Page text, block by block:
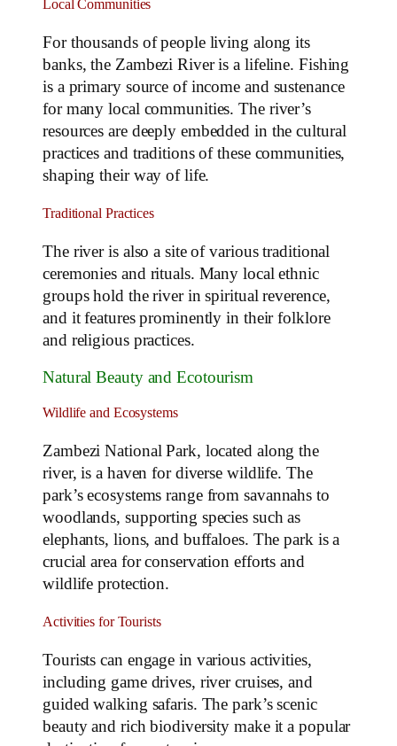
Local Communities
For thousands of people living along its
banks, the Zambezi River is a lifeline. Fishing
is a primary source of income and sustenance
for many local communities. The river’s
resources are deeply embedded in the cultural
practices and traditions of these communities,
shaping their way of life.
Traditional Practices
The river is also a site of various traditional
ceremonies and rituals. Many local ethnic
groups hold the river in spiritual reverence,
and it features prominently in their folklore
and religious practices.
Natural Beauty and Ecotourism
Wildlife and Ecosystems
Zambezi National Park, located along the
river, is a haven for diverse wildlife. The
park’s ecosystems range from savannahs to
woodlands, supporting species such as
elephants, lions, and buffaloes. The park is a
crucial area for conservation efforts and
wildlife protection.
Activities for Tourists
Tourists can engage in various activities,
including game drives, river cruises, and
guided walking safaris. The park’s scenic
beauty and rich biodiversity make it a popular